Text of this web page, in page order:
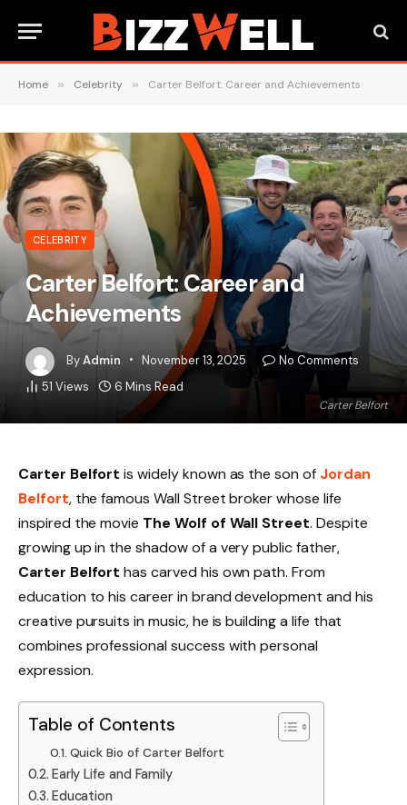
Home » Celebrity » Carter Belfort: Career and Achievements
Carter Belfort
CELEBRITY
Carter Belfort: Career and
Achievements
ByAdmin November 13, 2025
No Comments
51 Views 6 Mins Read
Carter Belfort is widely known as the son of Jordan
Belfort, the famous Wall Street broker whose life
inspired the movie The Wolf of Wall Street. Despite
growing up in the shadow of a very public father,
Carter Belfort has carved his own path. From
education to his career in brand development and his
creative pursuits in music, he is building a life that
combines professional success with personal
expression.
Table of Contents
Quick Bio of Carter Belfort
Early Life and Family
Education